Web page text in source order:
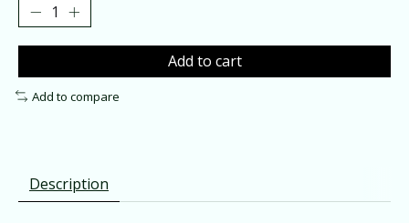
Add to cart
Add to compare
Description